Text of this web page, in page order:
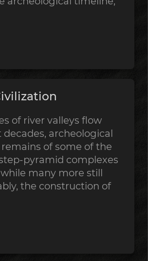
of river valleys flow
archeological
of some of the
pyramid complexes
many more still
the construction of